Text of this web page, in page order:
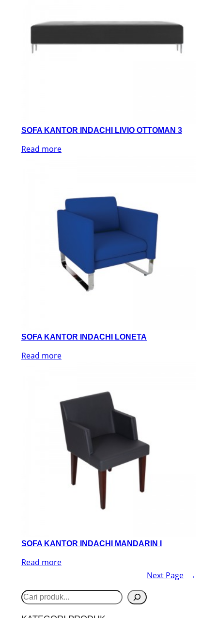
SOFA KANTOR INDACHI LIVIO OTTOMAN 3
Read more
SOFA KANTOR INDACHI LONETA
Read more
SOFA KANTOR INDACHI MANDARIN I
Read more
Next Page →
S